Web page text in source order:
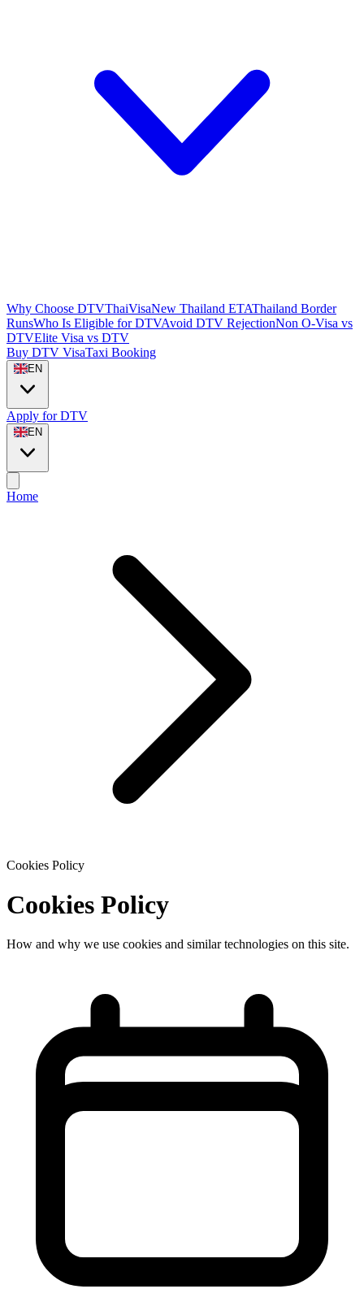
Why Choose DTVThaiVisaNew Thailand ETAThailand Border
RunsWho Is Eligible for DTVAvoid DTV RejectionNon O-Visa vs
DTVElite Visa vs DTV
Buy DTV VisaTaxi Booking
EN
Apply for DTV
EN
Home
Cookies Policy
Cookies Policy
How and why we use cookies and similar technologies on this site.